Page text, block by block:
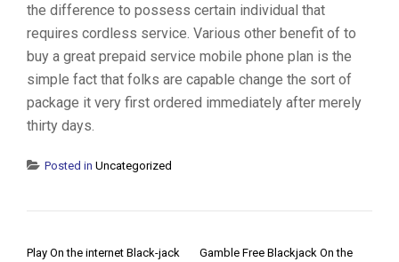
the difference to possess certain individual that
requires cordless service. Various other benefit of to
buy a great prepaid service mobile phone plan is the
simple fact that folks are capable change the sort of
package it very first ordered immediately after merely
thirty days.
Posted in Uncategorized
Play On the internet Black-jack
Gamble Free Blackjack On the